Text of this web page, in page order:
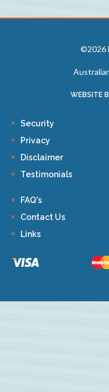
©2026
WEBSITE
Security
Privacy
Disclaimer
Testimonials
FAQ's
Contact Us
Links